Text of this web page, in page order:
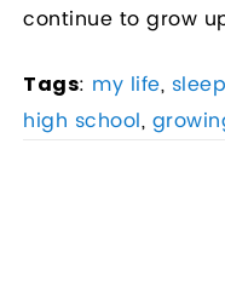
continue to grow
Tags: my life,
high school,